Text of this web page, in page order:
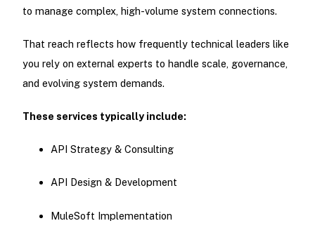
to manage complex, high-volume system connections.
That reach reflects how frequently technical leaders like
you rely on external experts to handle scale, governance,
and evolving system demands.
These services typically include:
API Strategy & Consulting
API Design & Development
MuleSoft Implementation